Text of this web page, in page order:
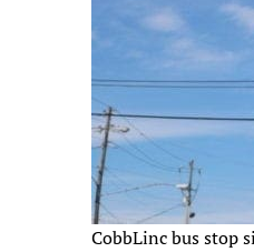
CobbLinc bus stop